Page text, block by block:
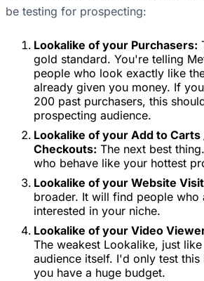
be testing for prospecting:
Lookalike of your Purchasers:
gold standard. You're telling
people who look exactly like
already given you money. If
200 past purchasers, this
prospecting audience.
Lookalike of your Add to Carts
Checkouts: The next best
who behave like your hottest
Lookalike of your Website
broader. It will find people who
interested in your niche.
Lookalike of your Video
The weakest Lookalike, just
audience itself. I'd only test
you have a huge budget.